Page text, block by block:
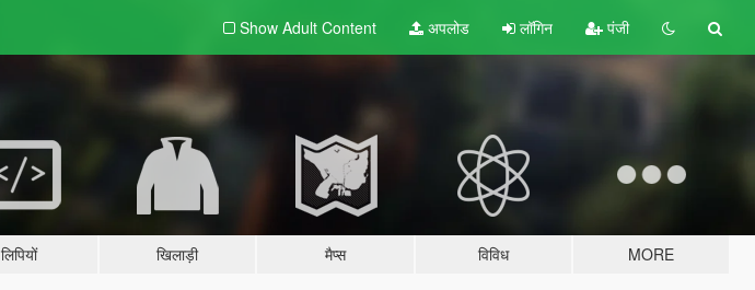
Show Adult Content अपलोड लॉगिन पंजी
लिपियों खिलाड़ी मैप्स विविध MORE